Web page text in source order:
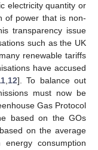
electricity quantity or
of power that is non-
transparency issue
such as the UK
renewable tariffs
have accused
12]. To balance out
must now be
Gas Protocol
based on the GOs
on the average
consumption